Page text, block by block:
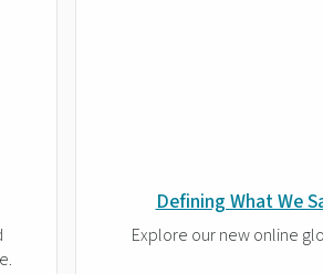
Defining What We
Explore our new online